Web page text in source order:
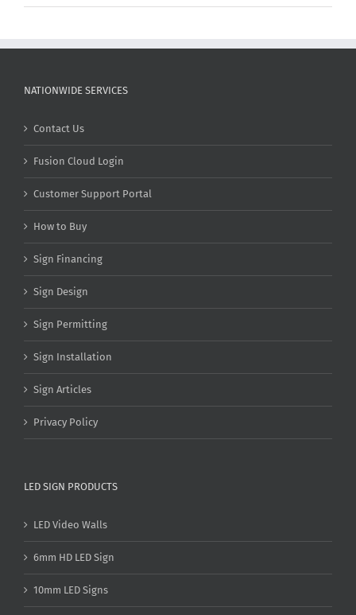
NATIONWIDE SERVICES
Contact Us
Fusion Cloud Login
Customer Support Portal
How to Buy
Sign Financing
Sign Design
Sign Permitting
Sign Installation
Sign Articles
Privacy Policy
LED SIGN PRODUCTS
LED Video Walls
6mm HD LED Sign
10mm LED Signs